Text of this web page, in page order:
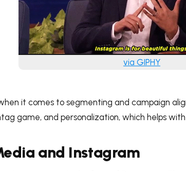
via GIPHY
it comes to segmenting and campaign
game, and personalization, which helps
and Instagram